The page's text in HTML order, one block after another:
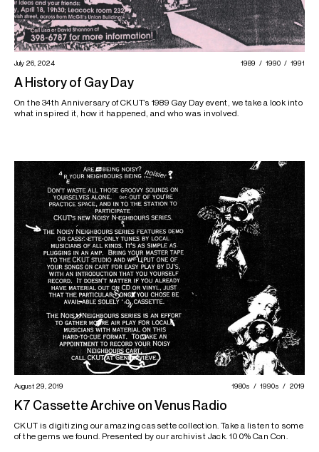
July 26, 2024 1989 1990 1991
A History of Gay Day
On the 34th Anniversary of CKUT’s 1989 Gay Day event, we take a look into
what inspired it, how it happened, and who was involved.
August 29, 2019 1980s 1990s 2019
K7 Cassette Archive on Venus Radio
CKUT is digitizing our amazing cassette collection. Take a listen to some
of the gems we found. Presented by our archivist Jack. 100% Can Con.